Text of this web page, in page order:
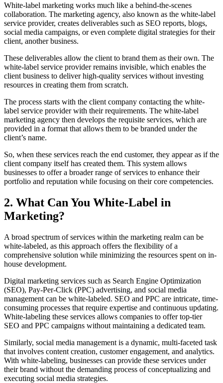
White-label marketing works much like a behind-the-scenes
collaboration. The marketing agency, also known as the white-label
service provider, creates deliverables such as SEO reports, blogs,
social media campaigns, or even complete digital strategies for their
client, another business.
These deliverables allow the client to brand them as their own. The
white-label service provider remains invisible, which enables the
client business to deliver high-quality services without investing
resources in creating them from scratch.
The process starts with the client company contacting the white-
label service provider with their requirements. The white-label
marketing agency then develops the requisite services, which are
provided in a format that allows them to be branded under the
client’s name.
So, when these services reach the end customer, they appear as if the
client company itself has created them. This system allows
businesses to offer a broader range of services to enhance their
portfolio and reputation while focusing on their core competencies.
2. What Can You White-Label in
Marketing?
A broad spectrum of services within the marketing realm can be
white-labeled, as this approach offers the flexibility of a
comprehensive solution while minimizing the resources spent on in-
house development.
Digital marketing services such as Search Engine Optimization
(SEO), Pay-Per-Click (PPC) advertising, and social media
management can be white-labeled. SEO and PPC are intricate, time-
consuming processes that require expertise and continuous updating.
White-labeling these services allows companies to offer top-tier
SEO and PPC campaigns without maintaining a dedicated team.
Similarly, social media management is a dynamic, multi-faceted task
that involves content creation, customer engagement, and analytics.
With white-labeling, businesses can provide these services under
their brand without the demanding process of conceptualizing and
executing social media strategies.